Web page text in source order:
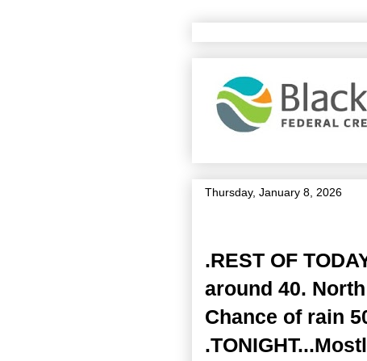
Thursday, January 8, 2026
.REST OF
around 40.
Chance of rain